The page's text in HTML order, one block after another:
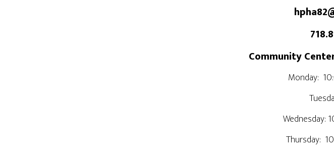
Community
Monday:
Wednesday:
Thursday: